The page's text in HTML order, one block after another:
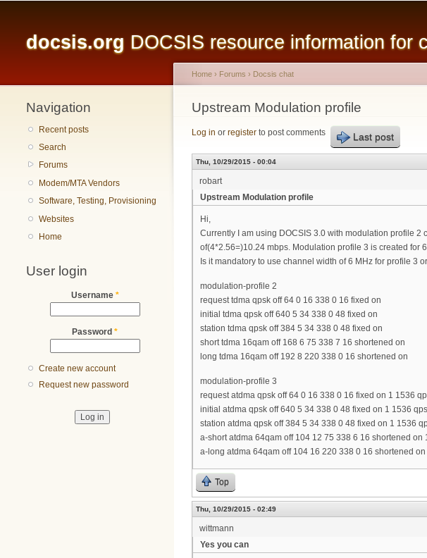
docsis.org DOCSIS resource information for
Navigation
Recent posts
Search
Forums
Modem/MTA Vendors
Software, Testing, Provisioning
Websites
Home
User login
Username *
Password *
Create new account
Request new password
You are here
Home › Forums › Docsis chat
Upstream Modulation profile
Log in or register to post comments Last post
Thu, 10/29/2015 - 00:04
robart
Upstream Modulation profile
Hi,
Currently I am using DOCSIS 3.0 with modulation profile
of(4*2.56=)10.24 mbps. Modulation profile 3 is created for
Is it mandatory to use channel width of 6 MHz for profile 3
modulation-profile 2
request tdma qpsk off 64 0 16 338 0 16 fixed on
initial tdma qpsk off 640 5 34 338 0 48 fixed on
station tdma qpsk off 384 5 34 338 0 48 fixed on
short tdma 16qam off 168 6 75 338 7 16 shortened on
long tdma 16qam off 192 8 220 338 0 16 shortened on
modulation-profile 3
request atdma qpsk off 64 0 16 338 0 16 fixed on 1 1536
initial atdma qpsk off 640 5 34 338 0 48 fixed on 1 1536
station atdma qpsk off 384 5 34 338 0 48 fixed on 1 1536
a-short atdma 64qam off 104 12 75 338 6 16 shortened on
a-long atdma 64qam off 104 16 220 338 0 16 shortened on
Top
Thu, 10/29/2015 - 02:49
wittmann
Yes you can